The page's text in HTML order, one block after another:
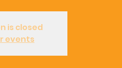
is closed
events